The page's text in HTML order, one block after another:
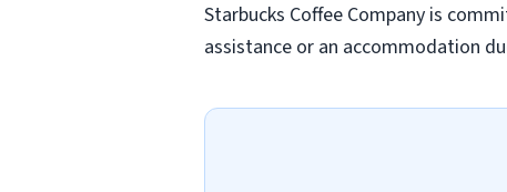
Starbucks Coffee Company is
assistance or an accommodation